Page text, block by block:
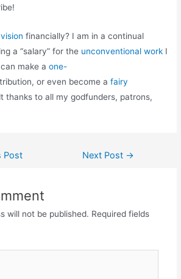
financially? I am in a continual
a “salary” for the unconventional work I
make aone-
or even become afairy
thanks to all my godfunders, patrons,
Post Next Post →
will not be published. Required fields